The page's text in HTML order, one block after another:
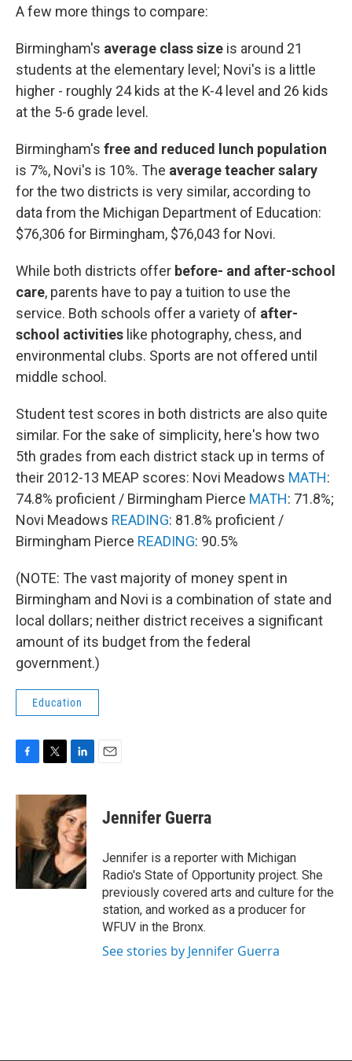
A few more things to compare:
Birmingham's average class size is around 21
students at the elementary level; Novi's is a little
higher - roughly 24 kids at the K-4 level and 26 kids
at the 5-6 grade level.
Birmingham's free and reduced lunch population
is 7%, Novi's is 10%. The average teacher salary
for the two districts is very similar, according to
data from the Michigan Department of Education:
$76,306 for Birmingham, $76,043 for Novi.
While both districts offer before- and after-school
care, parents have to pay a tuition to use the
service. Both schools offer a variety of after-
school activities like photography, chess, and
environmental clubs. Sports are not offered until
middle school.
Student test scores in both districts are also quite
similar. For the sake of simplicity, here's how two
5th grades from each district stack up in terms of
their 2012-13 MEAP scores: Novi Meadows MATH:
74.8% proficient / Birmingham Pierce MATH: 71.8%;
Novi Meadows READING: 81.8% proficient /
Birmingham Pierce READING: 90.5%
(NOTE: The vast majority of money spent in
Birmingham and Novi is a combination of state and
local dollars; neither district receives a significant
amount of its budget from the federal
government.)
Education
c
e
b
o
k
i
t
t
e
r
n
k
e
d
I
n
Jennifer Guerra
Jennifer is a reporter with Michigan
Radio's State of Opportunity project. She
previously covered arts and culture for the
station, and worked as a producer for
WFUV in the Bronx.
See stories by Jennifer Guerra